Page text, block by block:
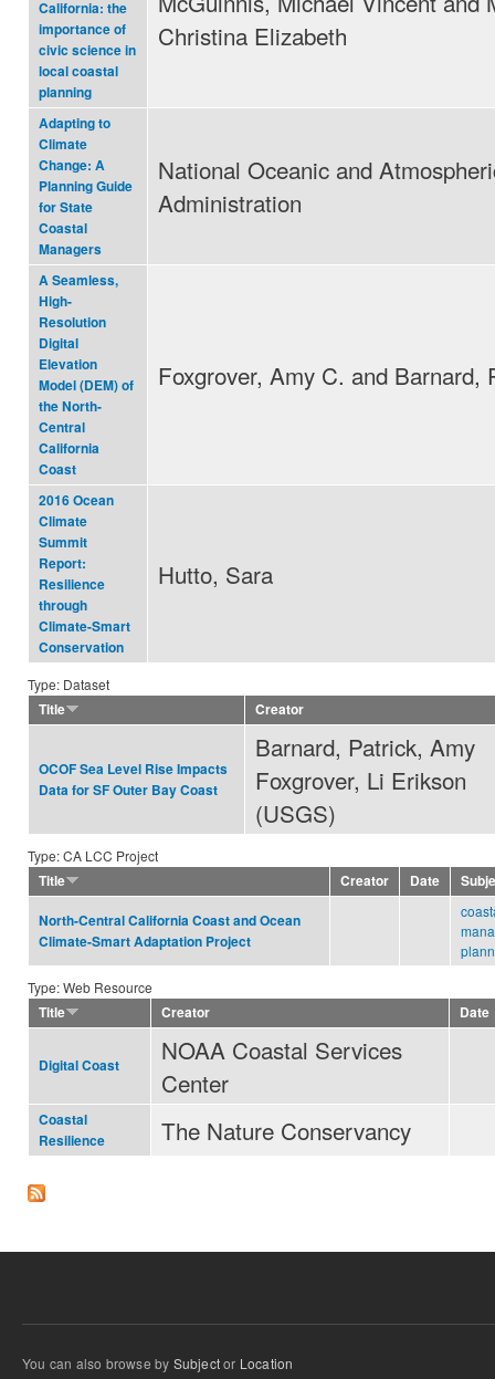
California: the
importance of
civic science in
local coastal
planning
Christina Elizabeth
Adapting to
Climate
Change: A
Planning Guide
for State
Coastal
Managers
National Oceanic and
Administration
A Seamless,
High-
Resolution
Digital
Elevation
Model (DEM) of
the North-
Central
California
Coast
Foxgrover, Amy C. and Barnard,
2016 Ocean
Climate
Summit
Report:
Resilience
through
Climate-Smart
Conservation
Hutto, Sara
Type: Dataset
Title
Creator
OCOF Sea Level Rise Impacts
Data for SF Outer Bay Coast
Barnard, Patrick, Amy
Foxgrover, Li Erikson
(USGS)
Type: CA LCC Project
Title
Creator Date
North-Central California Coast and Ocean
Climate-Smart Adaptation Project
Type: Web Resource
Title
Creator Date
Digital Coast
NOAA Coastal Services
Center
Coastal
Resilience
The Nature Conservancy
You can also browse by Subjector Location